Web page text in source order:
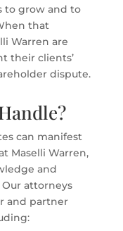
to grow and to
that
Warren are
their clients’
dispute.
can manifest
Maselli Warren,
and
attorneys
and partner